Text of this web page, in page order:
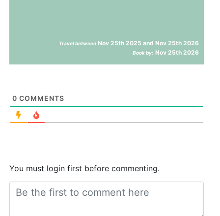
Travel between Nov 25th 2025 and Nov 25th 2026
Book by: Nov 25th 2026
0 COMMENTS
You must login first before commenting.